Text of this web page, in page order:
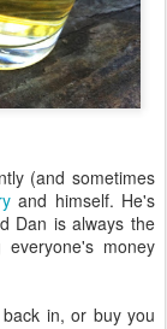
(and sometimes
and himself. He's
Dan is always the
money
in, or buy you